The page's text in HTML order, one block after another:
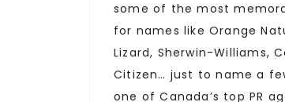
some of the most
for names like Orange
Lizard, Sherwin-Williams,
Citizen… just to name a
one of Canada’s top PR